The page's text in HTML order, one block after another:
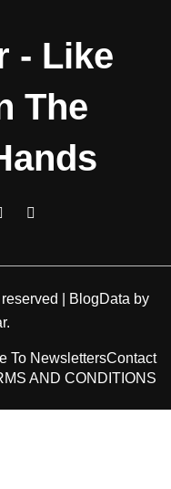
- Like
The
BlogData by
.
To NewslettersContact
AND CONDITIONS